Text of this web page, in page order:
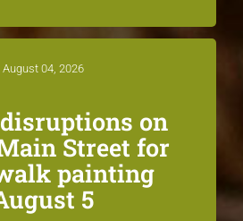
August 04, 2026
on
Street for
painting
5